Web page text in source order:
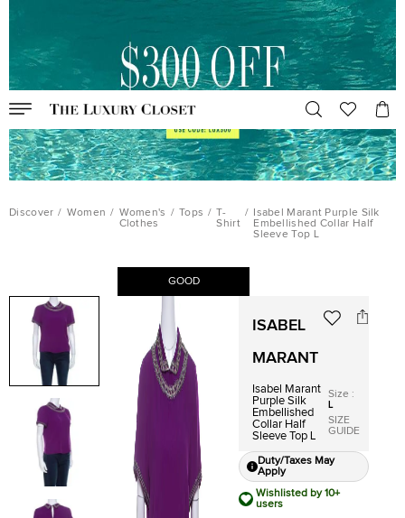
Discover / Women / Women's
Clothes
/ Tops / T-
Shirt
/
Isabel Marant Purple Silk
Embellished Collar Half
Sleeve Top L
GOOD
ISABEL
MARANT
Isabel Marant
Purple Silk
Embellished
Collar Half
Sleeve Top L
Size :
L
SIZE
GUIDE
Duty/Taxes May
Apply
Wishlisted by 10+
users